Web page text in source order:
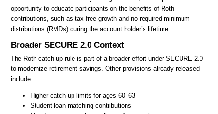
opportunity to educate participants on the benefits of Roth
contributions, such as tax-free growth and no required minimum
distributions (RMDs) during the account holder’s lifetime.
Broader SECURE 2.0 Context
The Roth catch-up rule is part of a broader effort under SECURE 2.0
to modernize retirement savings. Other provisions already released
include:
Higher catch-up limits for ages 60–63
Student loan matching contributions